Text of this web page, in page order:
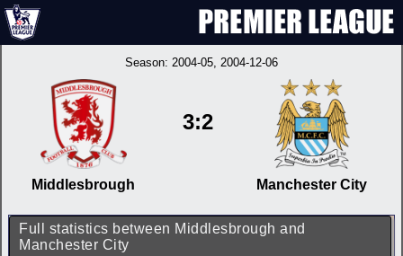
Season: 2004-05, 2004-12-06
Middlesbrough
3:2
Manchester City
Full statistics between Middlesbrough and
Manchester City